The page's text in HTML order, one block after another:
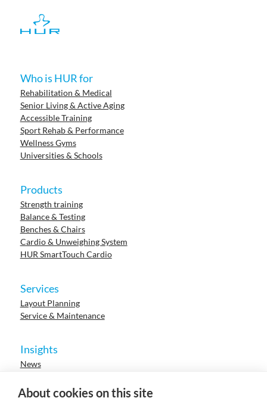
About cookies on this site
Who is HUR for
Rehabilitation & Medical
Senior Living & Active Aging
Accessible Training
Sport Rehab & Performance
Wellness Gyms
Universities & Schools
Products
Strength training
Balance & Testing
Benches & Chairs
Cardio & Unweighing System
HUR SmartTouch Cardio
Services
Layout Planning
Service & Maintenance
Insights
News
Events